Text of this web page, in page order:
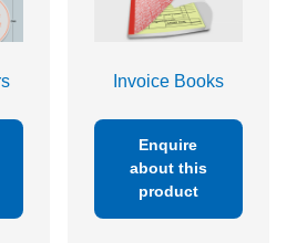
Invoice Books
Enquire
about this
product